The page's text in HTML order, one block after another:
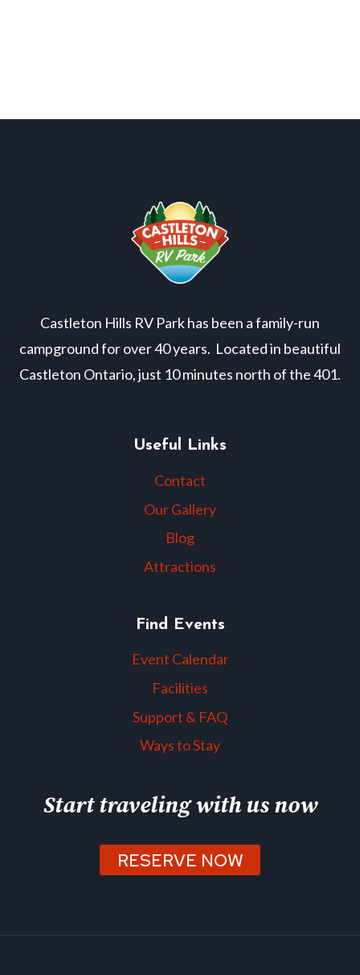
Castleton Hills RV Park has been a family-run
campground for over 40 years. Located in beautiful
Castleton Ontario, just 10 minutes north of the 401.
Useful Links
Contact
Our Gallery
Blog
Attractions
Find Events
Event Calendar
Facilities
Support & FAQ
Ways to Stay
Start traveling with us now
RESERVE NOW